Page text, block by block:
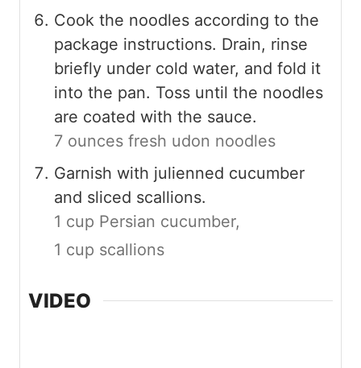
Cook the noodles according to the
package instructions. Drain, rinse
briefly under cold water, and fold it
into the pan. Toss until the noodles
are coated with the sauce.
7 ounces fresh udon noodles
Garnish with julienned cucumber
and sliced scallions.
1 cup Persian cucumber,
1 cup scallions
VIDEO